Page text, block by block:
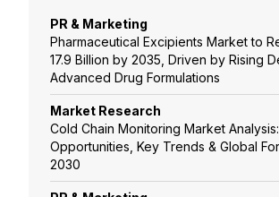
PR & Marketing
Pharmaceutical Excipients Market to
17.9 Billion by 2035, Driven by Rising
Advanced Drug Formulations
Market Research
Cold Chain Monitoring Market
Opportunities, Key Trends & Global
2030